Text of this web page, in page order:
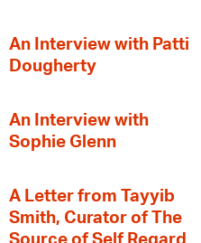
An Interview with Patti
Dougherty
An Interview with
Sophie Glenn
A Letter from Tayyib
Smith, Curator of The
Source of Self Regard